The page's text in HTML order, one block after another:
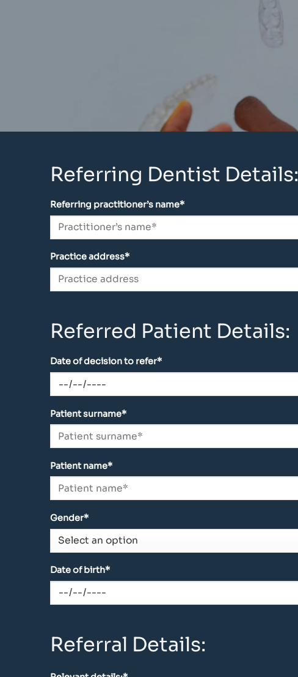
Referring Dentist Details:
Referring practitioner’s name*
Practice address*
Referred Patient Details:
Date of decision to refer*
Patient surname*
Patient name*
Gender*
Date of birth*
Referral Details: